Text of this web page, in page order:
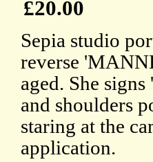
£20.00
Sepia studio
reverse
aged. She
and shoulders
staring at the
application.